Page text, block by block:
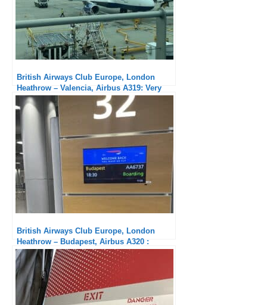
British Airways Club Europe, London
Heathrow – Valencia, Airbus A319: Very
solid
British Airways Club Europe, London
Heathrow – Budapest, Airbus A320 :
Crappy Service